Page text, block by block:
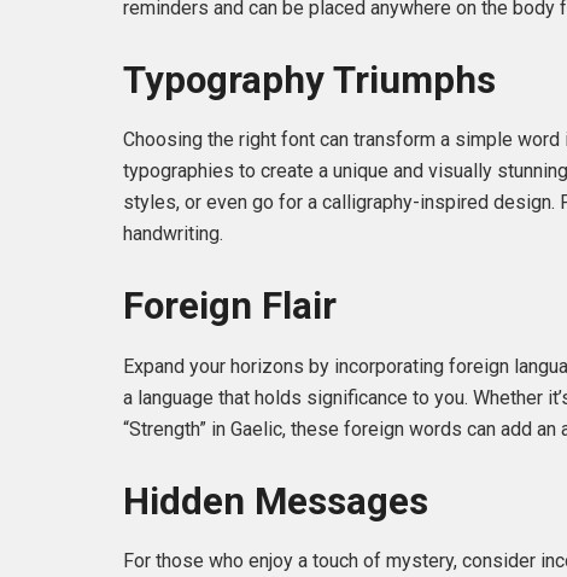
reminders and can be placed anywhere on the
Typography Triumphs
Choosing the right font can transform a simple
typographies to create a unique and visually
styles, or even go for a calligraphy-inspired
handwriting.
Foreign Flair
Expand your horizons by incorporating foreign
a language that holds significance to you. Whether
“Strength” in Gaelic, these foreign words can add
Hidden Messages
For those who enjoy a touch of mystery, consider